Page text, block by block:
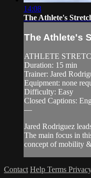
14:08
The Athlete's
The Athlete's
ATHLETE
Duration: 15 min
Trainer: Jared
Equipment: none
Difficulty: Easy
Closed Captions:
—
Jared Rodriguez
The main focus in
concept of mobility
Contact Help Terms